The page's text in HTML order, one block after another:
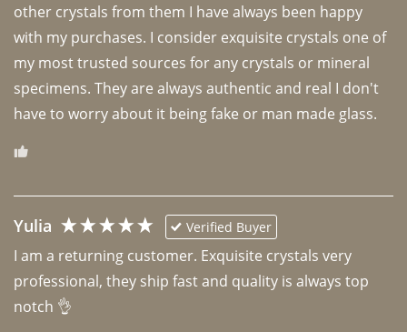
other crystals from them I have always been happy
with my purchases. I consider exquisite crystals one of
my most trusted sources for any crystals or mineral
specimens. They are always authentic and real I don't
have to worry about it being fake or man made glass.
Yulia Verified Buyer
I am a returning customer. Exquisite crystals very
professional, they ship fast and quality is always top
notch 👌